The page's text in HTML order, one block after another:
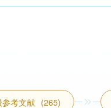
参考文献 (265)